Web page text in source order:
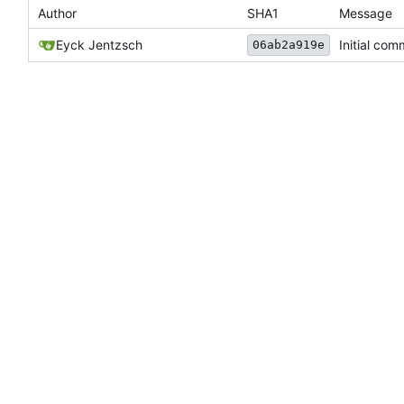
Author SHA1 Message
Eyck Jentzsch 06ab2a919e Initial